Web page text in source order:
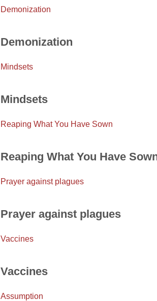
Demonization
Demonization
Mindsets
Mindsets
Reaping What You Have Sown
Reaping What You Have
Prayer against plagues
Prayer against plagues
Vaccines
Vaccines
Assumption